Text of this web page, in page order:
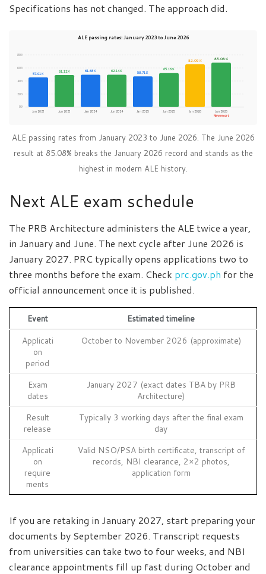
Specifications has not changed. The approach did.
ALE passing rates: January 2023 to June 2026
0%
20%
40%
60%
80%
57.01%
Jan 2023
61.12%
Jun 2023
61.68%
Jan 2024
62.14%
Jun 2024
58.71%
Jan 2025
65.16%
Jun 2025
82.09%
Jan 2026
85.08%
Jun 2026
New record
ALE passing rates from January 2023 to June 2026. The June 2026
result at 85.08% breaks the January 2026 record and stands as the
highest in modern ALE history.
Next ALE exam schedule
The PRB Architecture administers the ALE twice a year,
in January and June. The next cycle after June 2026 is
January 2027. PRC typically opens applications two to
three months before the exam. Check prc.gov.ph for the
official announcement once it is published.
Event
Estimated timeline
Applicati
on
period
October to November 2026 (approximate)
Exam
dates
January 2027 (exact dates TBA by PRB
Architecture)
Result
release
Typically 3 working days after the final exam
day
Applicati
on
require
ments
Valid NSO/PSA birth certificate, transcript of
records, NBI clearance, 2×2 photos,
application form
If you are retaking in January 2027, start preparing your
documents by September 2026. Transcript requests
from universities can take two to four weeks, and NBI
clearance appointments fill up fast during October and